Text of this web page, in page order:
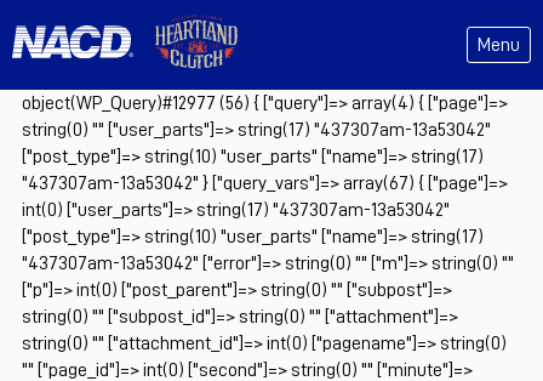
Menu
object(WP_Query)#12977 (56) { ["query"]=> array(4) { ["page"]=>
string(0) "" ["user_parts"]=> string(17) "437307am-13a53042"
["post_type"]=> string(10) "user_parts" ["name"]=> string(17)
"437307am-13a53042" } ["query_vars"]=> array(67) { ["page"]=>
int(0) ["user_parts"]=> string(17) "437307am-13a53042"
["post_type"]=> string(10) "user_parts" ["name"]=> string(17)
"437307am-13a53042" ["error"]=> string(0) "" ["m"]=> string(0) ""
["p"]=> int(0) ["post_parent"]=> string(0) "" ["subpost"]=>
string(0) "" ["subpost_id"]=> string(0) "" ["attachment"]=>
string(0) "" ["attachment_id"]=> int(0) ["pagename"]=> string(0)
"" ["page_id"]=> int(0) ["second"]=> string(0) "" ["minute"]=>